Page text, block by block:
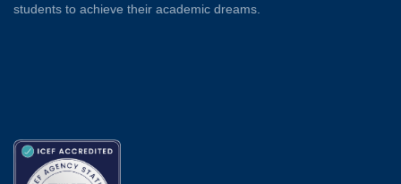
students to achieve their academic dreams.